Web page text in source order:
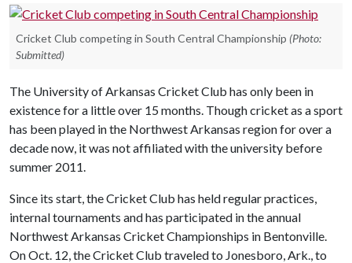
Cricket Club competing in South Central Championship (Photo:
Submitted)
The University of Arkansas Cricket Club has only been in
existence for a little over 15 months. Though cricket as a sport
has been played in the Northwest Arkansas region for over a
decade now, it was not affiliated with the university before
summer 2011.
Since its start, the Cricket Club has held regular practices,
internal tournaments and has participated in the annual
Northwest Arkansas Cricket Championships in Bentonville.
On Oct. 12, the Cricket Club traveled to Jonesboro, Ark., to